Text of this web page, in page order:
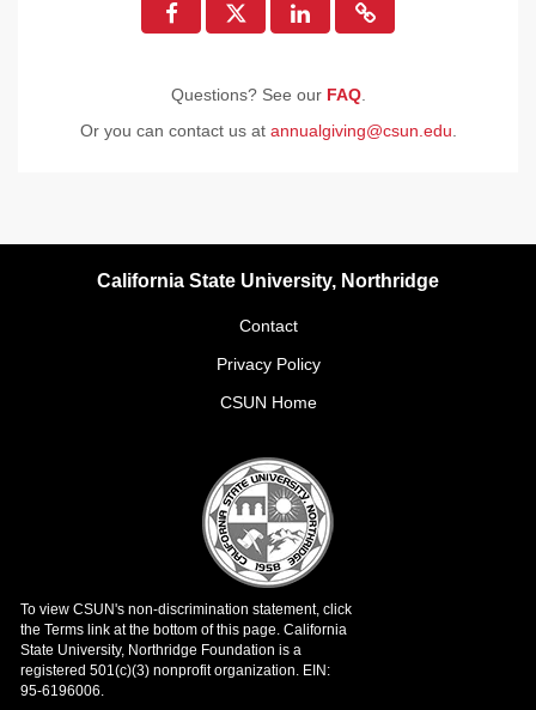
Questions? See our FAQ.
Or you can contact us at annualgiving@csun.edu
California State University, Northridge
Contact
Privacy Policy
CSUN Home